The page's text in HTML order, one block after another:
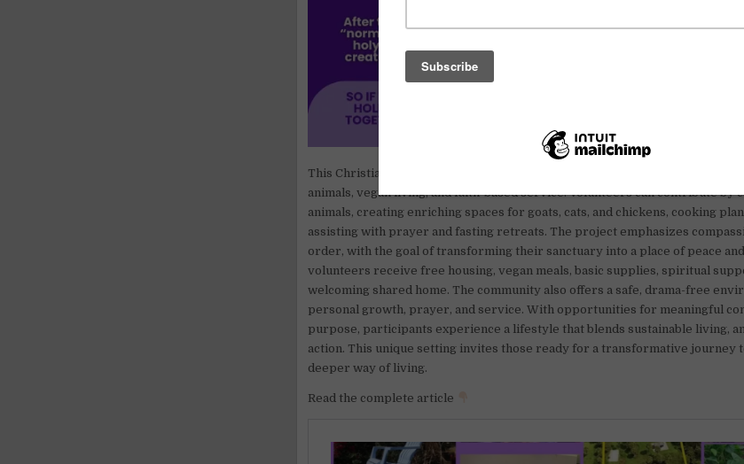
This Christian vegan community in Naples, Florida, is seeking volunteers
animals, vegan living, and faith-based service. Volunteers can contribute by
animals, creating enriching spaces for goats, cats, and chickens, cooking
assisting with prayer and fasting retreats. The project emphasizes
order, with the goal of transforming their sanctuary into a place of peace and
volunteers receive free housing, vegan meals, basic supplies, spiritual
welcoming shared home. The community also offers a safe, drama-free
personal growth, prayer, and service. With opportunities for meaningful
purpose, participants experience a lifestyle that blends sustainable living,
action. This unique setting invites those ready for a transformative journey
deeper way of living.
Read the complete article